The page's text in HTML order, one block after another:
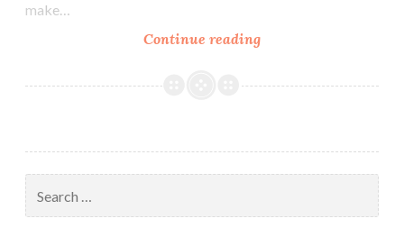
make…
Continue readingBlythe
Top
for: